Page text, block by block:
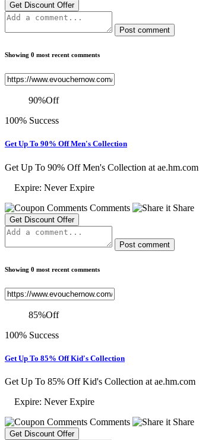
Get Discount Offer
Post comment
Showing 0 most recent comments
90%Off
100% Success
Get Up To 90% Off Men's Collection
Get Up To 90% Off Men's Collection at ae.hm.com
Expire: Never Expire
Comments
Share
Get Discount Offer
Post comment
Showing 0 most recent comments
85%Off
100% Success
Get Up To 85% Off Kid's Collection
Get Up To 85% Off Kid's Collection at ae.hm.com
Expire: Never Expire
Comments
Share
Get Discount Offer